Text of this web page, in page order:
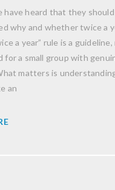
have heard that they
why and whether twice a
a year” rule is a
for a small group with
matters is
an